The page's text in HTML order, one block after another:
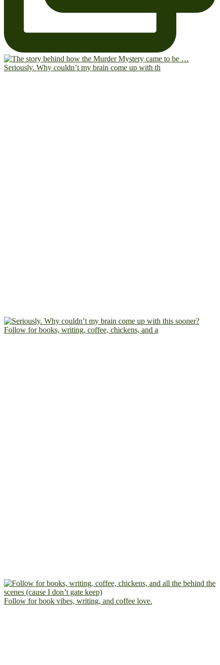
Seriously. Why couldn’t my brain come up with th
Follow for books, writing, coffee, chickens, and a
Follow for book vibes, writing, and coffee love.